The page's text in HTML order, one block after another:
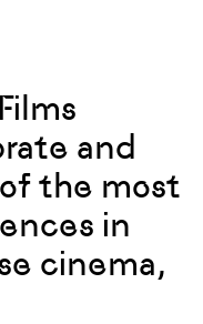
and
the most
in
cinema,